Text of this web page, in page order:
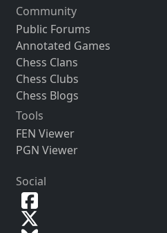
Community
Public Forums
Annotated Games
Chess Clans
Chess Clubs
Chess Blogs
Tools
FEN Viewer
PGN Viewer
Social